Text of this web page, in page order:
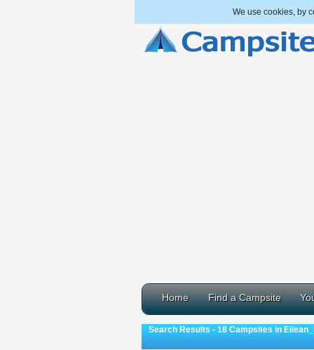
We use cookies, by
Home Find a Campsite
Search Results - 18 Campsites in